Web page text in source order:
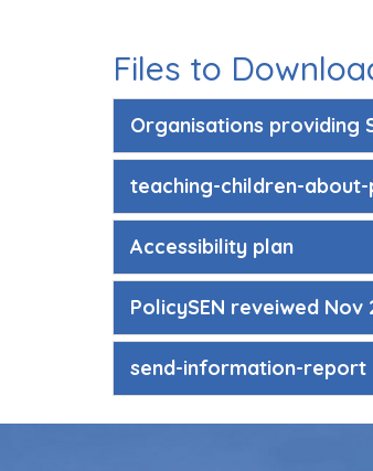
Files to
Organisations providing
teaching-children-
Accessibility plan
PolicySEN reveiwed Nov
send-information-report